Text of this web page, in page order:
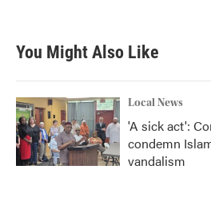
You Might Also Like
Local News
'A sick act':
condemn
vandalism